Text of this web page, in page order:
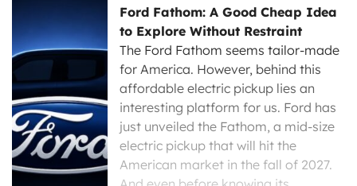
Ford Fathom: A Good Cheap Idea
to Explore Without Restraint
The Ford Fathom seems tailor-made
for America. However, behind this
affordable electric pickup lies an
interesting platform for us. Ford has
just unveiled the Fathom, a mid-size
electric pickup that will hit the
American market in the fall of 2027.